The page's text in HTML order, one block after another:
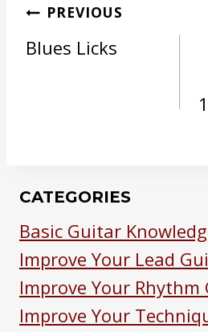
Post
navigation
PREVIOUS
Blues Licks
CATEGORIES
Basic Guitar
Improve Your Lead
Improve Your Rhythm
Improve Your